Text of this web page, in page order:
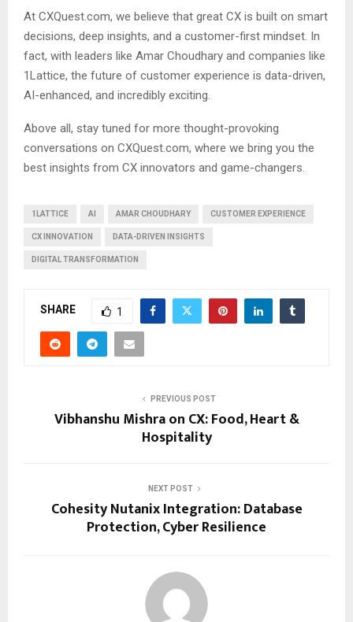
At CXQuest.com, we believe that great CX is built on smart
decisions, deep insights, and a customer-first mindset. In
fact, with leaders like Amar Choudhary and companies like
1Lattice, the future of customer experience is data-driven,
AI-enhanced, and incredibly exciting.
Above all, stay tuned for more thought-provoking
conversations on CXQuest.com, where we bring you the
best insights from CX innovators and game-changers.
1LATTICE AI AMAR CHOUDHARY CUSTOMER EXPERIENCE
CX INNOVATION DATA-DRIVEN INSIGHTS
DIGITAL TRANSFORMATION
SHARE 1
PREVIOUS POST
Vibhanshu Mishra on CX: Food, Heart &
Hospitality
NEXT POST
Cohesity Nutanix Integration: Database
Protection, Cyber Resilience